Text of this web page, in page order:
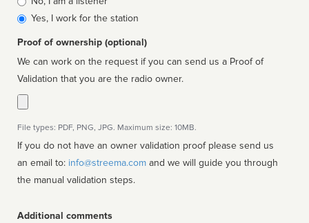
affiliated
Yes, I work for the station
Proof of ownership (optional)
We can work on the request if you can send us a Proof of
Validation that you are the radio owner.
File types: PDF, PNG, JPG. Maximum size: 10MB.
If you do not have an owner validation proof please send us
an email to: info@streema.com
the manual validation steps.
Additional comments